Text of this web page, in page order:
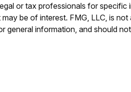
or tax professionals for
be of interest. FMG, LLC, is
general information, and should